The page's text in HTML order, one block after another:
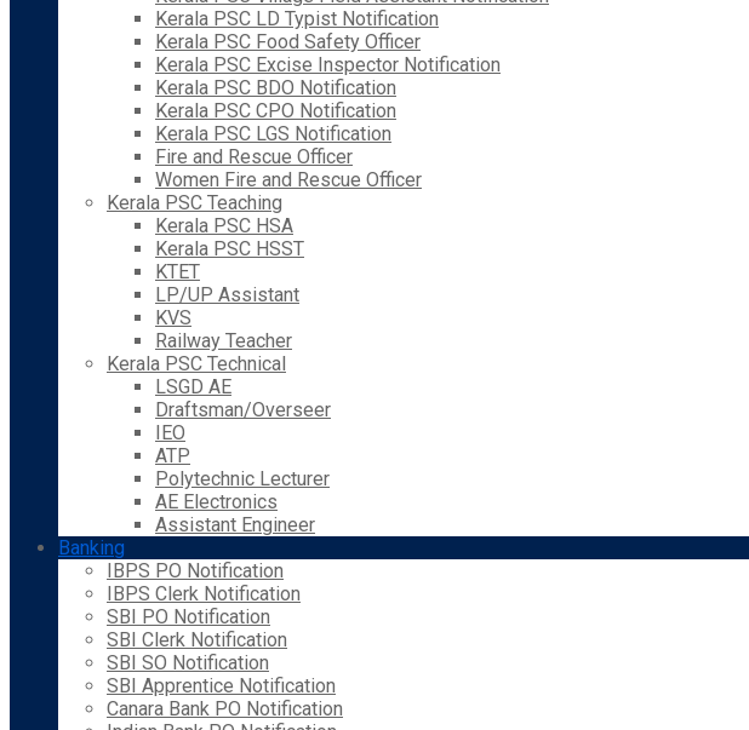
Kerala PSC LD Typist Notification
Kerala PSC Food Safety Officer
Kerala PSC Excise Inspector Notification
Kerala PSC BDO Notification
Kerala PSC CPO Notification
Kerala PSC LGS Notification
Fire and Rescue Officer
Women Fire and Rescue Officer
Kerala PSC Teaching
Kerala PSC HSA
Kerala PSC HSST
KTET
LP/UP Assistant
KVS
Railway Teacher
Kerala PSC Technical
LSGD AE
Draftsman/Overseer
IEO
ATP
Polytechnic Lecturer
AE Electronics
Assistant Engineer
Banking
IBPS PO Notification
IBPS Clerk Notification
SBI PO Notification
SBI Clerk Notification
SBI SO Notification
SBI Apprentice Notification
Canara Bank PO Notification